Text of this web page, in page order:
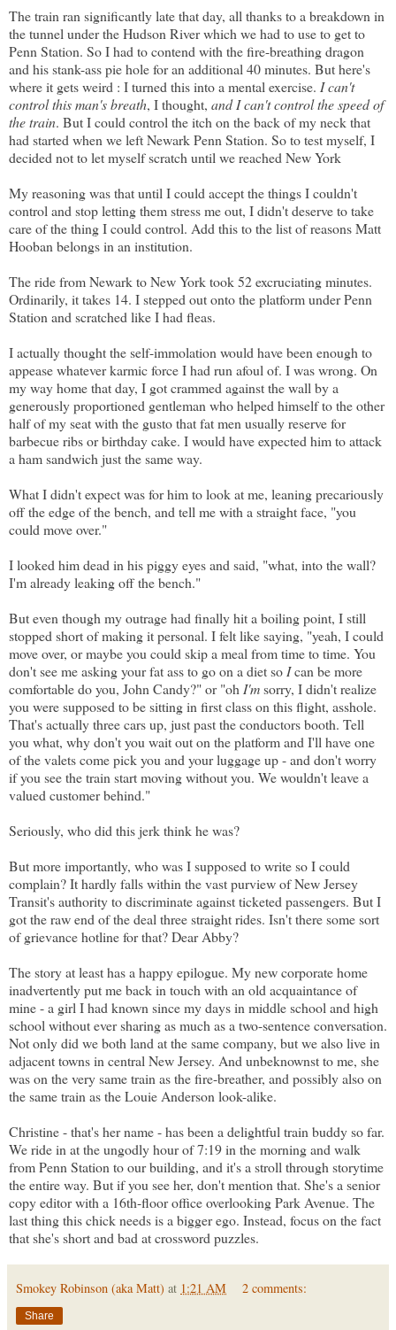
The train ran significantly late that day, all thanks to a breakdown in
the tunnel under the Hudson River which we had to use to get to
Penn Station. So I had to contend with the fire-breathing dragon
and his stank-ass pie hole for an additional 40 minutes. But here's
where it gets weird : I turned this into a mental exercise. I can't
control this man's breath, I thought, and I can't control the speed of
the train. But I could control the itch on the back of my neck that
had started when we left Newark Penn Station. So to test myself, I
decided not to let myself scratch until we reached New York
My reasoning was that until I could accept the things I couldn't
control and stop letting them stress me out, I didn't deserve to take
care of the thing I could control. Add this to the list of reasons Matt
Hooban belongs in an institution.
The ride from Newark to New York took 52 excruciating minutes.
Ordinarily, it takes 14. I stepped out onto the platform under Penn
Station and scratched like I had fleas.
I actually thought the self-immolation would have been enough to
appease whatever karmic force I had run afoul of. I was wrong. On
my way home that day, I got crammed against the wall by a
generously proportioned gentleman who helped himself to the other
half of my seat with the gusto that fat men usually reserve for
barbecue ribs or birthday cake. I would have expected him to attack
a ham sandwich just the same way.
What I didn't expect was for him to look at me, leaning precariously
off the edge of the bench, and tell me with a straight face, "you
could move over."
I looked him dead in his piggy eyes and said, "what, into the wall?
I'm already leaking off the bench."
But even though my outrage had finally hit a boiling point, I still
stopped short of making it personal. I felt like saying, "yeah, I could
move over, or maybe you could skip a meal from time to time. You
don't see me asking your fat ass to go on a diet so Ican be more
comfortable do you, John Candy?" or "oh I'msorry, I didn't realize
you were supposed to be sitting in first class on this flight, asshole.
That's actually three cars up, just past the conductors booth. Tell
you what, why don't you wait out on the platform and I'll have one
of the valets come pick you and your luggage up - and don't worry
if you see the train start moving without you. We wouldn't leave a
valued customer behind."
Seriously, who did this jerk think he was?
But more importantly, who was I supposed to write so I could
complain? It hardly falls within the vast purview of New Jersey
Transit's authority to discriminate against ticketed passengers. But I
got the raw end of the deal three straight rides. Isn't there some sort
of grievance hotline for that? Dear Abby?
The story at least has a happy epilogue. My new corporate home
inadvertently put me back in touch with an old acquaintance of
mine - a girl I had known since my days in middle school and high
school without ever sharing as much as a two-sentence conversation.
Not only did we both land at the same company, but we also live in
adjacent towns in central New Jersey. And unbeknownst to me, she
was on the very same train as the fire-breather, and possibly also on
the same train as the Louie Anderson look-alike.
Christine - that's her name - has been a delightful train buddy so far.
We ride in at the ungodly hour of 7:19 in the morning and walk
from Penn Station to our building, and it's a stroll through storytime
the entire way. But if you see her, don't mention that. She's a senior
copy editor with a 16th-floor office overlooking Park Avenue. The
last thing this chick needs is a bigger ego. Instead, focus on the fact
that she's short and bad at crossword puzzles.
Smokey Robinson (aka Matt) at 1:21 AM 2 comments:
Share